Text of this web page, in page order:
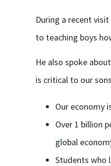
During a recent
to teaching boys
He also spoke
is critical to our
Our economy
Over 1 billion
global
Students who